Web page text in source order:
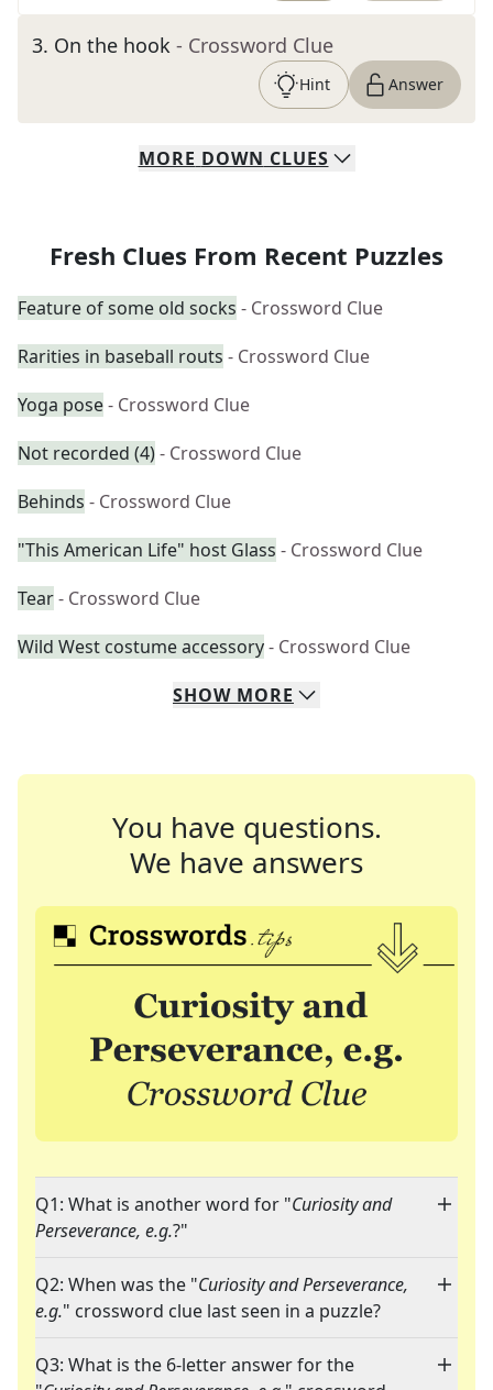
3. On the hook - Crossword Clue
Hint Answer
MORE DOWN CLUES
Fresh Clues From Recent Puzzles
Feature of some old socks - Crossword Clue
Rarities in baseball routs - Crossword Clue
Yoga pose- Crossword Clue
Not recorded (4)- Crossword Clue
Behinds - Crossword Clue
"This American Life" host Glass - Crossword Clue
Tear- Crossword Clue
Wild West costume accessory- Crossword Clue
SHOW MORE
You have questions.
We have answers
Q1: What is another word for "Curiosity and
Perseverance, e.g.?"
Q2: When was the "Curiosity and Perseverance,
e.g." crossword clue last seen in a puzzle?
Q3: What is the 6-letter answer for the